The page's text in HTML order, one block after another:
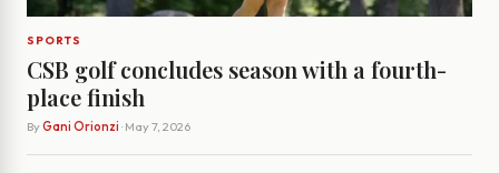
SPORTS
CSB golf concludes season with a fourth-
place finish
By Gani Orionzi · May 7, 2026